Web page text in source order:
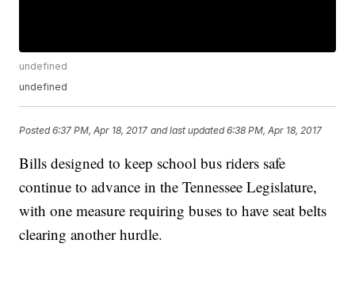
undefined
undefined
Posted6:37 PM, Apr 18, 2017 and last updated 6:38 PM, Apr 18, 2017
Bills designed to keep school bus riders safe
continue to advance in the Tennessee Legislature,
with one measure requiring buses to have seat belts
clearing another hurdle.